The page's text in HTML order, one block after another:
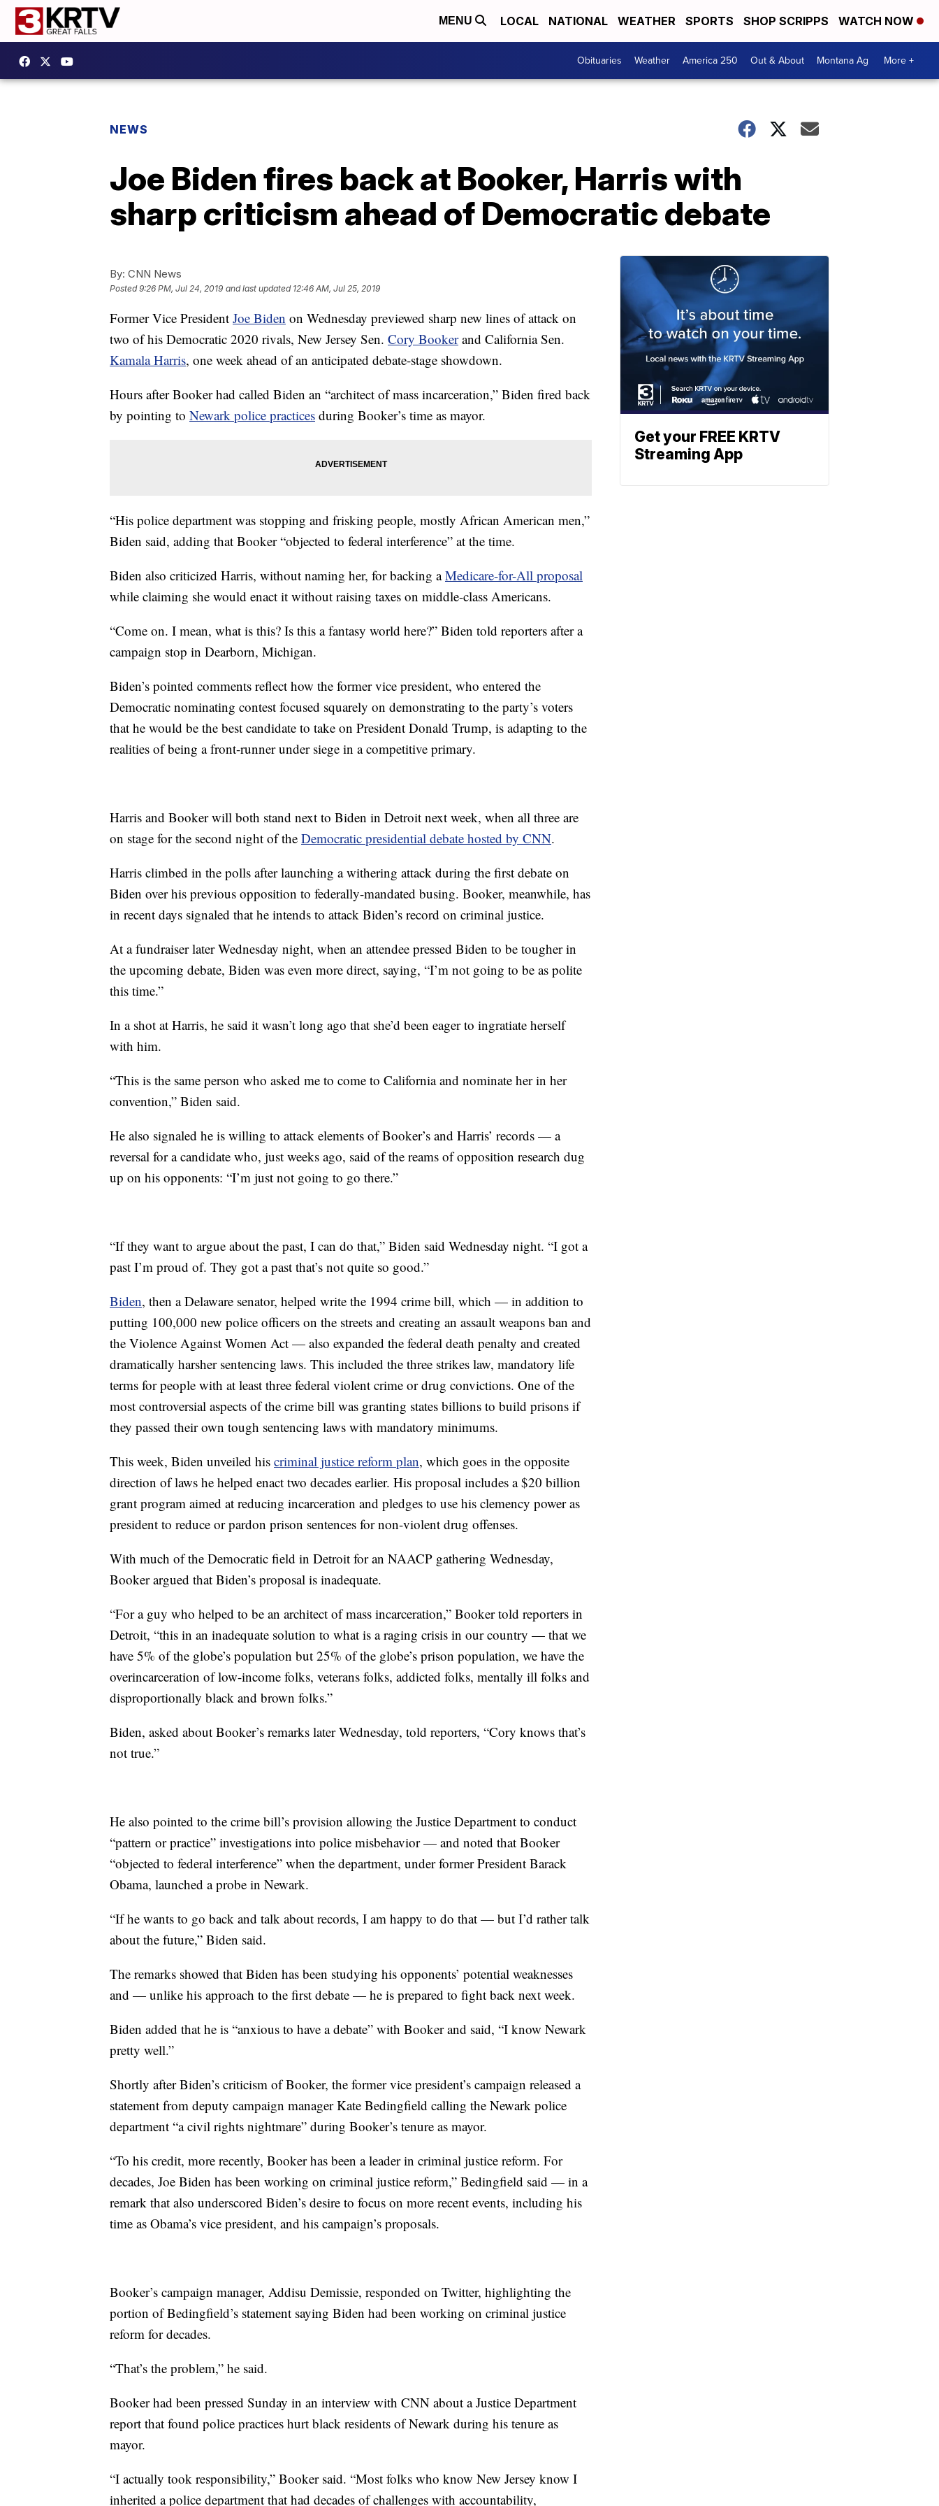
MENU LOCAL NATIONAL WEATHER SPORTS SHOP SCRIPPS WATCH NOW
Obituaries Weather America 250 Out & About Montana Ag More +
NEWS
Joe Biden fires back at Booker, Harris with
sharp criticism ahead of Democratic debate
By: CNN News
Posted9:26 PM, Jul 24, 2019 and last updated 12:46 AM, Jul 25, 2019
Former Vice President Joe Biden on Wednesday previewed sharp new lines of attack on
two of his Democratic 2020 rivals, New Jersey Sen. Cory Bookerand California Sen.
Kamala Harris, one week ahead of an anticipated debate-stage showdown.
Hours after Booker had called Biden an “architect of mass incarceration,” Biden fired back
by pointing to Newark police practices during Booker’s time as mayor.
“His police department was stopping and frisking people, mostly African American men,”
Biden said, adding that Booker “objected to federal interference” at the time.
Biden also criticized Harris, without naming her, for backing aMedicare-for-All proposal
while claiming she would enact it without raising taxes on middle-class Americans.
“Come on. I mean, what is this? Is this a fantasy world here?” Biden told reporters after a
campaign stop in Dearborn, Michigan.
Biden’s pointed comments reflect how the former vice president, who entered the
Democratic nominating contest focused squarely on demonstrating to the party’s voters
that he would be the best candidate to take on President Donald Trump, is adapting to the
realities of being a front-runner under siege in a competitive primary.
Harris and Booker will both stand next to Biden in Detroit next week, when all three are
on stage for the second night of the Democratic presidential debate hosted by CNN.
Harris climbed in the polls after launching a withering attack during the first debate on
Biden over his previous opposition to federally-mandated busing. Booker, meanwhile, has
in recent days signaled that he intends to attack Biden’s record on criminal justice.
At a fundraiser later Wednesday night, when an attendee pressed Biden to be tougher in
the upcoming debate, Biden was even more direct, saying, “I’m not going to be as polite
this time.”
In a shot at Harris, he said it wasn’t long ago that she’d been eager to ingratiate herself
with him.
“This is the same person who asked me to come to California and nominate her in her
convention,” Biden said.
He also signaled he is willing to attack elements of Booker’s and Harris’ records — a
reversal for a candidate who, just weeks ago, said of the reams of opposition research dug
up on his opponents: “I’m just not going to go there.”
“If they want to argue about the past, I can do that,” Biden said Wednesday night. “I got a
past I’m proud of. They got a past that’s not quite so good.”
Biden, then a Delaware senator, helped write the 1994 crime bill, which — in addition to
putting 100,000 new police officers on the streets and creating an assault weapons ban and
the Violence Against Women Act — also expanded the federal death penalty and created
dramatically harsher sentencing laws. This included the three strikes law, mandatory life
terms for people with at least three federal violent crime or drug convictions. One of the
most controversial aspects of the crime bill was granting states billions to build prisons if
they passed their own tough sentencing laws with mandatory minimums.
This week, Biden unveiled his criminal justice reform plan, which goes in the opposite
direction of laws he helped enact two decades earlier. His proposal includes a $20 billion
grant program aimed at reducing incarceration and pledges to use his clemency power as
president to reduce or pardon prison sentences for non-violent drug offenses.
With much of the Democratic field in Detroit for an NAACP gathering Wednesday,
Booker argued that Biden’s proposal is inadequate.
“For a guy who helped to be an architect of mass incarceration,” Booker told reporters in
Detroit, “this in an inadequate solution to what is a raging crisis in our country — that we
have 5% of the globe’s population but 25% of the globe’s prison population, we have the
overincarceration of low-income folks, veterans folks, addicted folks, mentally ill folks and
disproportionally black and brown folks.”
Biden, asked about Booker’s remarks later Wednesday, told reporters, “Cory knows that’s
not true.”
He also pointed to the crime bill’s provision allowing the Justice Department to conduct
“pattern or practice” investigations into police misbehavior — and noted that Booker
“objected to federal interference” when the department, under former President Barack
Obama, launched a probe in Newark.
“If he wants to go back and talk about records, I am happy to do that — but I’d rather talk
about the future,” Biden said.
The remarks showed that Biden has been studying his opponents’ potential weaknesses
and — unlike his approach to the first debate — he is prepared to fight back next week.
Biden added that he is “anxious to have a debate” with Booker and said, “I know Newark
pretty well.”
Shortly after Biden’s criticism of Booker, the former vice president’s campaign released a
statement from deputy campaign manager Kate Bedingfield calling the Newark police
department “a civil rights nightmare” during Booker’s tenure as mayor.
“To his credit, more recently, Booker has been a leader in criminal justice reform. For
decades, Joe Biden has been working on criminal justice reform,” Bedingfield said — in a
remark that also underscored Biden’s desire to focus on more recent events, including his
time as Obama’s vice president, and his campaign’s proposals.
Booker’s campaign manager, Addisu Demissie, responded on Twitter, highlighting the
portion of Bedingfield’s statement saying Biden had been working on criminal justice
reform for decades.
“That’s the problem,” he said.
Booker had been pressed Sunday in an interview with CNN about a Justice Department
report that found police practices hurt black residents of Newark during his tenure as
mayor.
“I actually took responsibility,” Booker said. “Most folks who know New Jersey know I
inherited a police department that had decades of challenges with accountability,
Get your FREE KRTV
Streaming App